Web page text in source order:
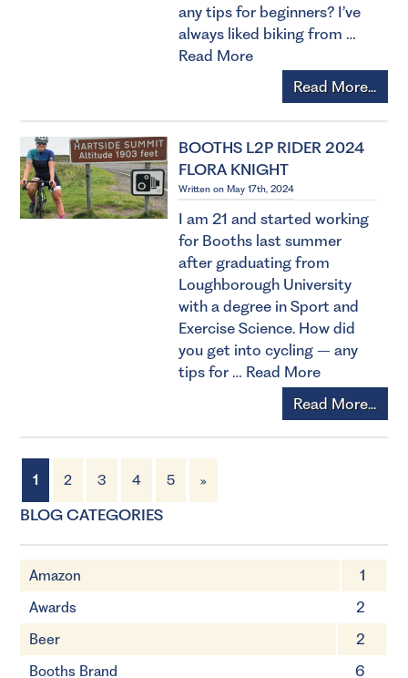
any tips for beginners? I’ve
always liked biking from …
Read More
Read More...
BOOTHS L2P RIDER 2024
FLORA KNIGHT
Written on May 17th, 2024
I am 21 and started working
for Booths last summer
after graduating from
Loughborough University
with a degree in Sport and
Exercise Science. How did
you get into cycling – any
tips for … Read More
Read More...
1 2 3 4 5 »
BLOG CATEGORIES
Amazon
1
Awards
2
Beer
2
Booths Brand
6